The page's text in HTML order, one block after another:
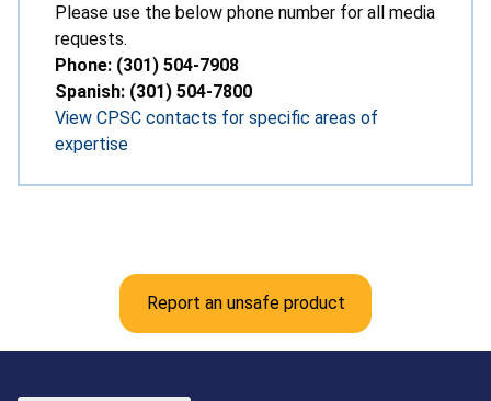
Please use the below phone number for all media
requests.
Phone: (301) 504-7908
Spanish: (301) 504-7800
View CPSC contacts for specific areas of
expertise
Report an unsafe product